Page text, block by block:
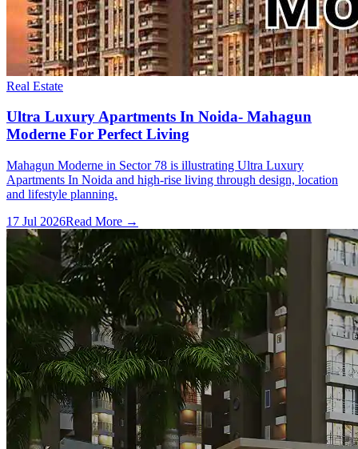
Real Estate
Ultra Luxury Apartments In Noida- Mahagun
Moderne For Perfect Living
Mahagun Moderne in Sector 78 is illustrating Ultra Luxury
Apartments In Noida and high-rise living through design, location
and lifestyle planning.
17 Jul 2026Read More →